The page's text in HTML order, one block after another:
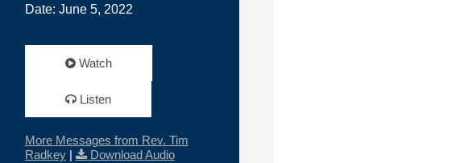
Date: June 5, 2022
Watch
Listen
More Messages from Rev. Tim
Radkey| Download Audio